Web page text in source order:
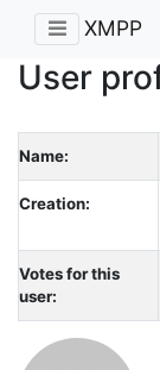
XMPP
User
Name:
Creation:
Votes for this
user: